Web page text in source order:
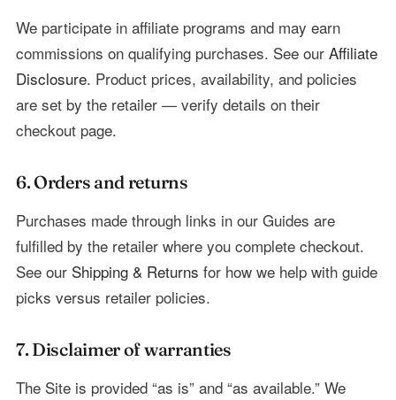
We participate in affiliate programs and may earn
commissions on qualifying purchases. See our Affiliate
Disclosure. Product prices, availability, and policies
are set by the retailer — verify details on their
checkout page.
6. Orders and returns
Purchases made through links in our Guides are
fulfilled by the retailer where you complete checkout.
See our Shipping & Returns for how we help with guide
picks versus retailer policies.
7. Disclaimer of warranties
The Site is provided “as is” and “as available.” We